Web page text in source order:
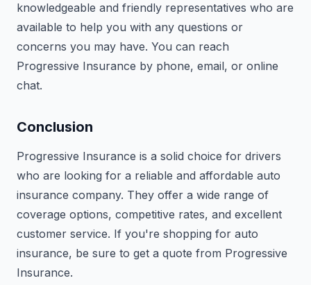
knowledgeable and friendly representatives who are
available to help you with any questions or
concerns you may have. You can reach
Progressive Insurance by phone, email, or online
chat.
Conclusion
Progressive Insurance is a solid choice for drivers
who are looking for a reliable and affordable auto
insurance company. They offer a wide range of
coverage options, competitive rates, and excellent
customer service. If you're shopping for auto
insurance, be sure to get a quote from Progressive
Insurance.